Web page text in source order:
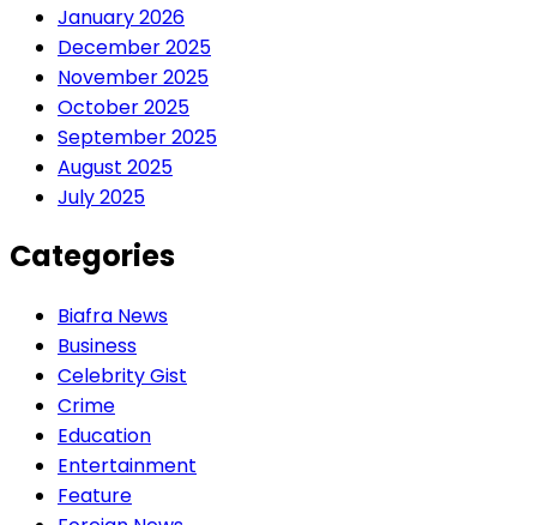
January 2026
December 2025
November 2025
October 2025
September 2025
August 2025
July 2025
Categories
Biafra News
Business
Celebrity Gist
Crime
Education
Entertainment
Feature